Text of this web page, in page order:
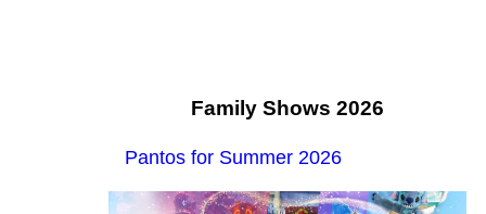
Family Shows 2026
Pantos for Summer 2026